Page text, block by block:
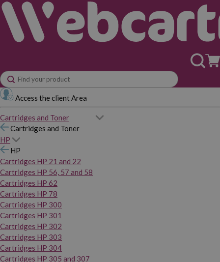
Access the client Area
Cartridges and Toner
Cartridges and Toner
HP
HP
Cartridges HP 21 and 22
Cartridges HP 56, 57 and 58
Cartridges HP 62
Cartridges HP 78
Cartridges HP 300
Cartridges HP 301
Cartridges HP 302
Cartridges HP 303
Cartridges HP 304
Cartridges HP 305 and 307